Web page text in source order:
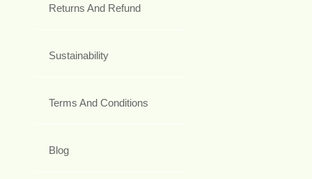
Returns And Refund
Sustainability
Terms And Conditions
Blog